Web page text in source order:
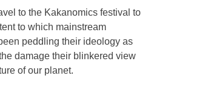
to the Kakanomics festival to
to which mainstream
peddling their ideology as
damage their blinkered view
of our planet.